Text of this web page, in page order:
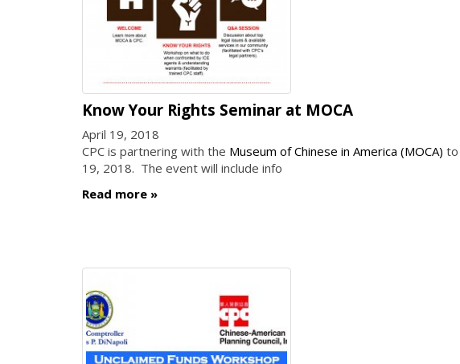
Know Your Rights Seminar at MOCA
April 19, 2018
CPC is partnering with the Museum of Chinese in America (MOCA) to
19, 2018. The event will include info
Read more